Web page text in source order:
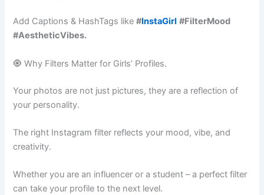
Add Captions & HashTags like#InstaGirl #FilterMood
#AestheticVibes.
🧿 Why Filters Matter for Girls’ Profiles.
Your photos are not just pictures, they are a reflection of
your personality.
The right Instagram filter reflects your mood, vibe, and
creativity.
Whether you are an influencer or a student – a perfect filter
can take your profile to the next level.